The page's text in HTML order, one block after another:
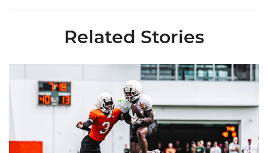
Related Stories